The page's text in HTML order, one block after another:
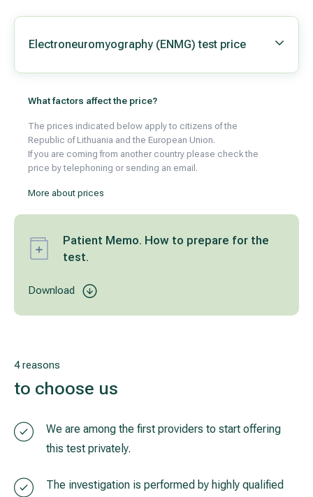
Electroneuromyography (ENMG) test price
What factors affect the price?
The prices indicated below apply to citizens of the
Republic of Lithuania and the European Union.
If you are coming from another country please check the
price by telephoning or sending an email.
More about prices
Patient Memo. How to prepare for the
test.
Download
4 reasons
to choose us
We are among the first providers to start offering
this test privately.
The investigation is performed by highly qualified